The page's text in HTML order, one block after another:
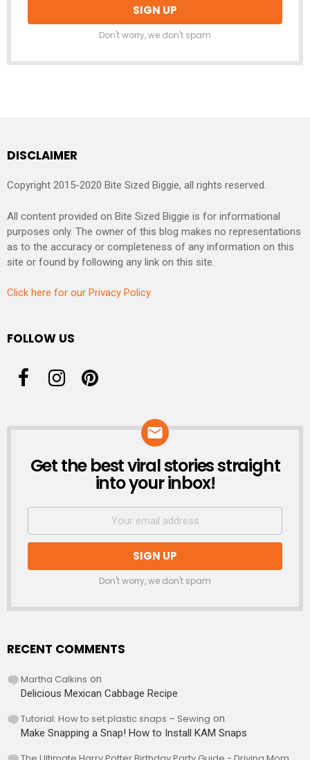
Don't worry, we don't spam
DISCLAIMER
Copyright 2015-2020 Bite Sized Biggie, all rights reserved.
All content provided on Bite Sized Biggie is for informational
purposes only. The owner of this blog makes no representations
as to the accuracy or completeness of any information on this
site or found by following any link on this site.
Click here for our Privacy Policy
FOLLOW US
NEWSLETTER
Get the best viral stories straight
into your inbox!
Don't worry, we don't spam
RECENT COMMENTS
Martha Calkins on
Delicious Mexican Cabbage Recipe
Tutorial: How to set plastic snaps – Sewing on
Make Snapping a Snap! How to Install KAM Snaps